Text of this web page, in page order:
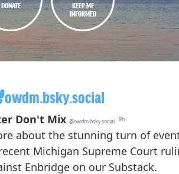
DONATE
KEEP ME
INFORMED
owdm.bsky.social